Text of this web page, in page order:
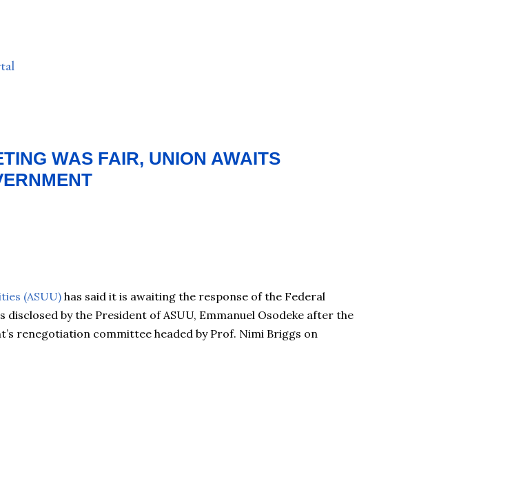
WAS FAIR, UNION AWAITS
(ASUU) has said it is awaiting the response of the Federal
disclosed by the President of ASUU, Emmanuel Osodeke after the
renegotiation committee headed by Prof. Nimi Briggs on